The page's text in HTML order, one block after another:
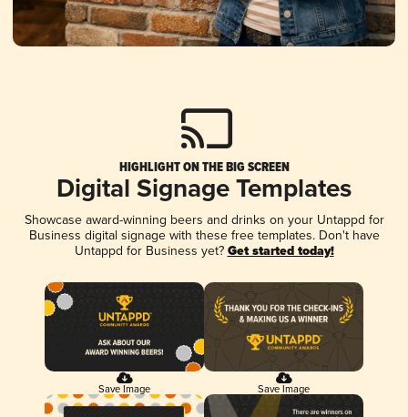
HIGHLIGHT ON THE BIG SCREEN
Digital Signage Templates
Showcase award-winning beers and drinks on your Untappd for
Business digital signage with these free templates. Don't have
Untappd for Business yet? Get started today!
Save Image Save Image